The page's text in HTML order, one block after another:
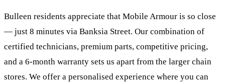
Bulleen residents appreciate that Mobile Armour is so close
— just 8 minutes via Banksia Street. Our combination of
certified technicians, premium parts, competitive pricing,
and a 6-month warranty sets us apart from the larger chain
stores. We offer a personalised experience where you can